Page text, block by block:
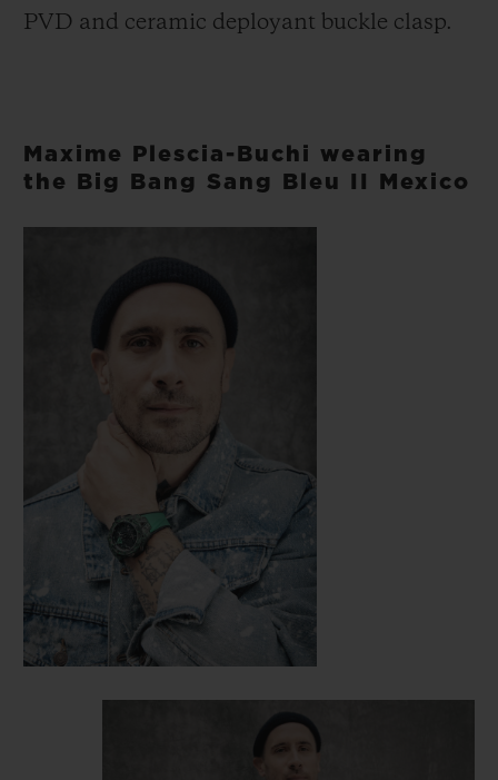
PVD and ceramic deployant buckle clasp.
Maxime Plescia-Buchi wearing
the Big Bang Sang Bleu II Mexico